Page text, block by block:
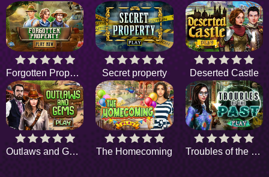
Forgotten Property Secret property Deserted Castle
Outlaws and Gems The Homecoming Troubles of the past